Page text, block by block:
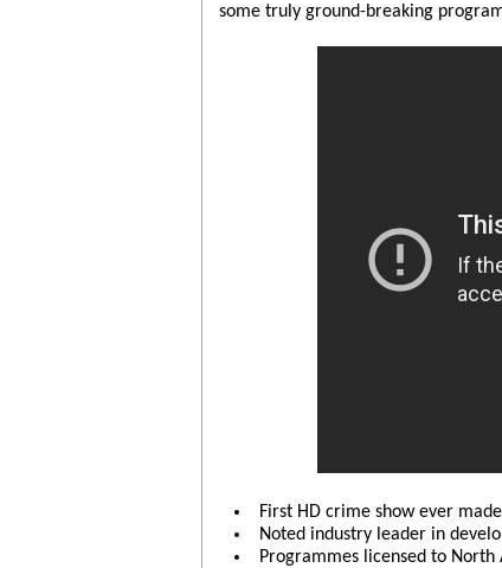
some truly ground-breaking
First HD crime show ever made
Noted industry leader in
Programmes licensed to